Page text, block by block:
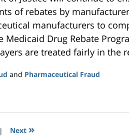
of rebates by
manufacturers to
Medicaid Drug Rebate
are treated fairly in the
and Pharmaceutical Fraud
| Next »